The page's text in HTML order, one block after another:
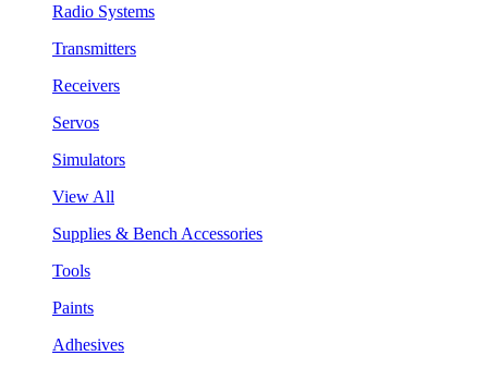
Radio Systems
Transmitters
Receivers
Servos
Simulators
View All
Supplies & Bench Accessories
Tools
Paints
Adhesives